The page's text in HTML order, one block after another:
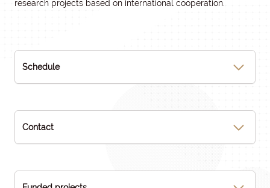
research projects based on international cooperation.
Schedule
Contact